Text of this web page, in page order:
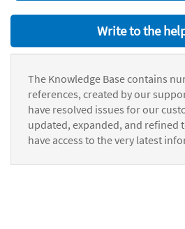
Write to the
The Knowledge Base contains
references, created by our
have resolved issues for our
updated, expanded, and refined
have access to the very latest